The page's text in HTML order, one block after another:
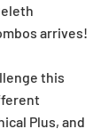
arrives!
this
Plus, and